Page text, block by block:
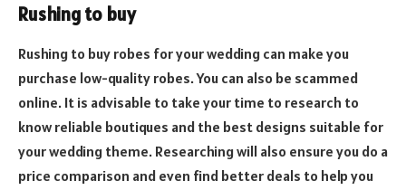
Rushing to buy
Rushing to buy robes for your wedding can make you
purchase low-quality robes. You can also be scammed
online. It is advisable to take your time to research to
know reliable boutiques and the best designs suitable for
your wedding theme. Researching will also ensure you do a
price comparison and even find better deals to help you